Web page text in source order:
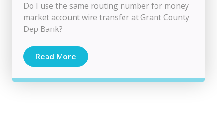
Do I use the same routing number for money
market account wire transfer at Grant County
Dep Bank?
Read More